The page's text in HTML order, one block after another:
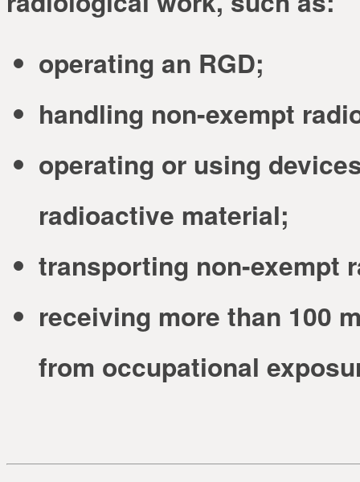
operating an RGD;
handling non-exempt
operating or using
radioactive material;
transporting non-exempt
receiving more than 100
from occupational